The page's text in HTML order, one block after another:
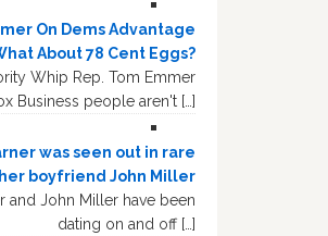
On Dems Advantage
About 78 Cent Eggs?
Whip Rep. Tom Emmer
Business people aren't […]
was seen out in rare
boyfriend John Miller
and John Miller have been
dating on and off […]